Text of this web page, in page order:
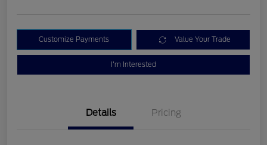
Customize Payments Value Your Trade
I'm Interested
Details Pricing